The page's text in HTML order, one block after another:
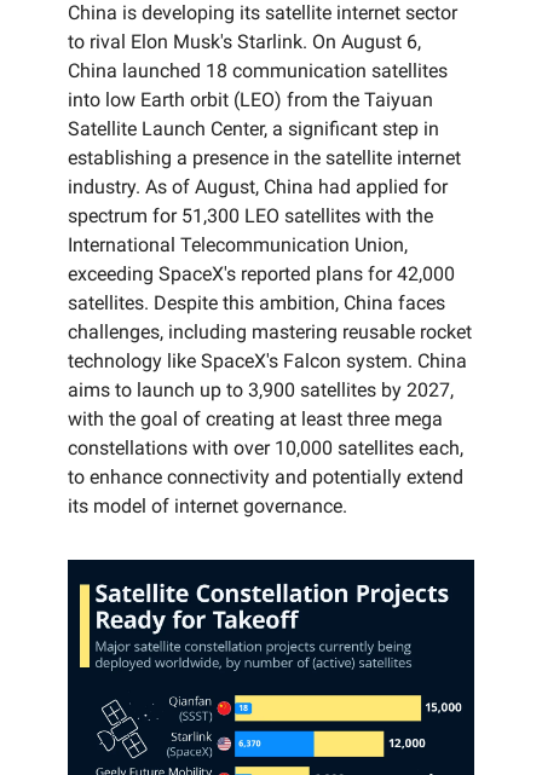
China is developing its satellite internet sector
to rival Elon Musk's Starlink. On August 6,
China launched 18 communication satellites
into low Earth orbit (LEO) from the Taiyuan
Satellite Launch Center, a significant step in
establishing a presence in the satellite internet
industry. As of August, China had applied for
spectrum for 51,300 LEO satellites with the
International Telecommunication Union,
exceeding SpaceX's reported plans for 42,000
satellites. Despite this ambition, China faces
challenges, including mastering reusable rocket
technology like SpaceX's Falcon system. China
aims to launch up to 3,900 satellites by 2027,
with the goal of creating at least three mega
constellations with over 10,000 satellites each,
to enhance connectivity and potentially extend
its model of internet governance.